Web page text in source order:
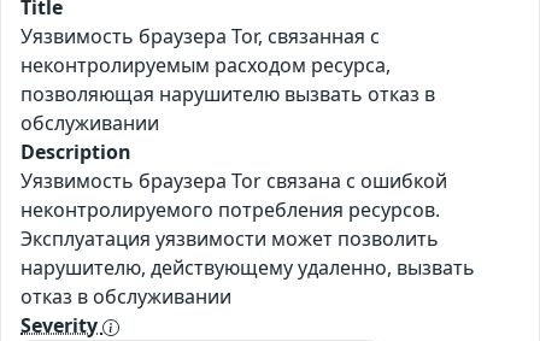
Title
Уязвимость браузера Tor, связанная с
неконтролируемым расходом ресурса,
позволяющая нарушителю вызвать отказ в
обслуживании
Description
Уязвимость браузера Tor связана с ошибкой
неконтролируемого потребления ресурсов.
Эксплуатация уязвимости может позволить
нарушителю, действующему удаленно, вызвать
отказ в обслуживании
Severity